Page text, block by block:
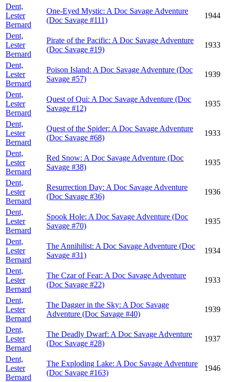
Dent,
Lester
Bernard
One-Eyed Mystic: A Doc Savage Adventure
(Doc Savage #111)
1944
Dent,
Lester
Bernard
Pirate of the Pacific: A Doc Savage Adventure
(Doc Savage #19)
1933
Dent,
Lester
Bernard
Poison Island: A Doc Savage Adventure (Doc
Savage #57)
1939
Dent,
Lester
Bernard
Quest of Qui: A Doc Savage Adventure (Doc
Savage #12)
1935
Dent,
Lester
Bernard
Quest of the Spider: A Doc Savage Adventure
(Doc Savage #68)
1933
Dent,
Lester
Bernard
Red Snow: A Doc Savage Adventure (Doc
Savage #38)
1935
Dent,
Lester
Bernard
Resurrection Day: A Doc Savage Adventure
(Doc Savage #36)
1936
Dent,
Lester
Bernard
Spook Hole: A Doc Savage Adventure (Doc
Savage #70)
1935
Dent,
Lester
Bernard
The Annihilist: A Doc Savage Adventure (Doc
Savage #31)
1934
Dent,
Lester
Bernard
The Czar of Fear: A Doc Savage Adventure
(Doc Savage #22)
1933
Dent,
Lester
Bernard
The Dagger in the Sky: A Doc Savage
Adventure (Doc Savage #40)
1939
Dent,
Lester
Bernard
The Deadly Dwarf: A Doc Savage Adventure
(Doc Savage #28)
1937
Dent,
Lester
Bernard
The Exploding Lake: A Doc Savage Adventure
(Doc Savage #163)
1946